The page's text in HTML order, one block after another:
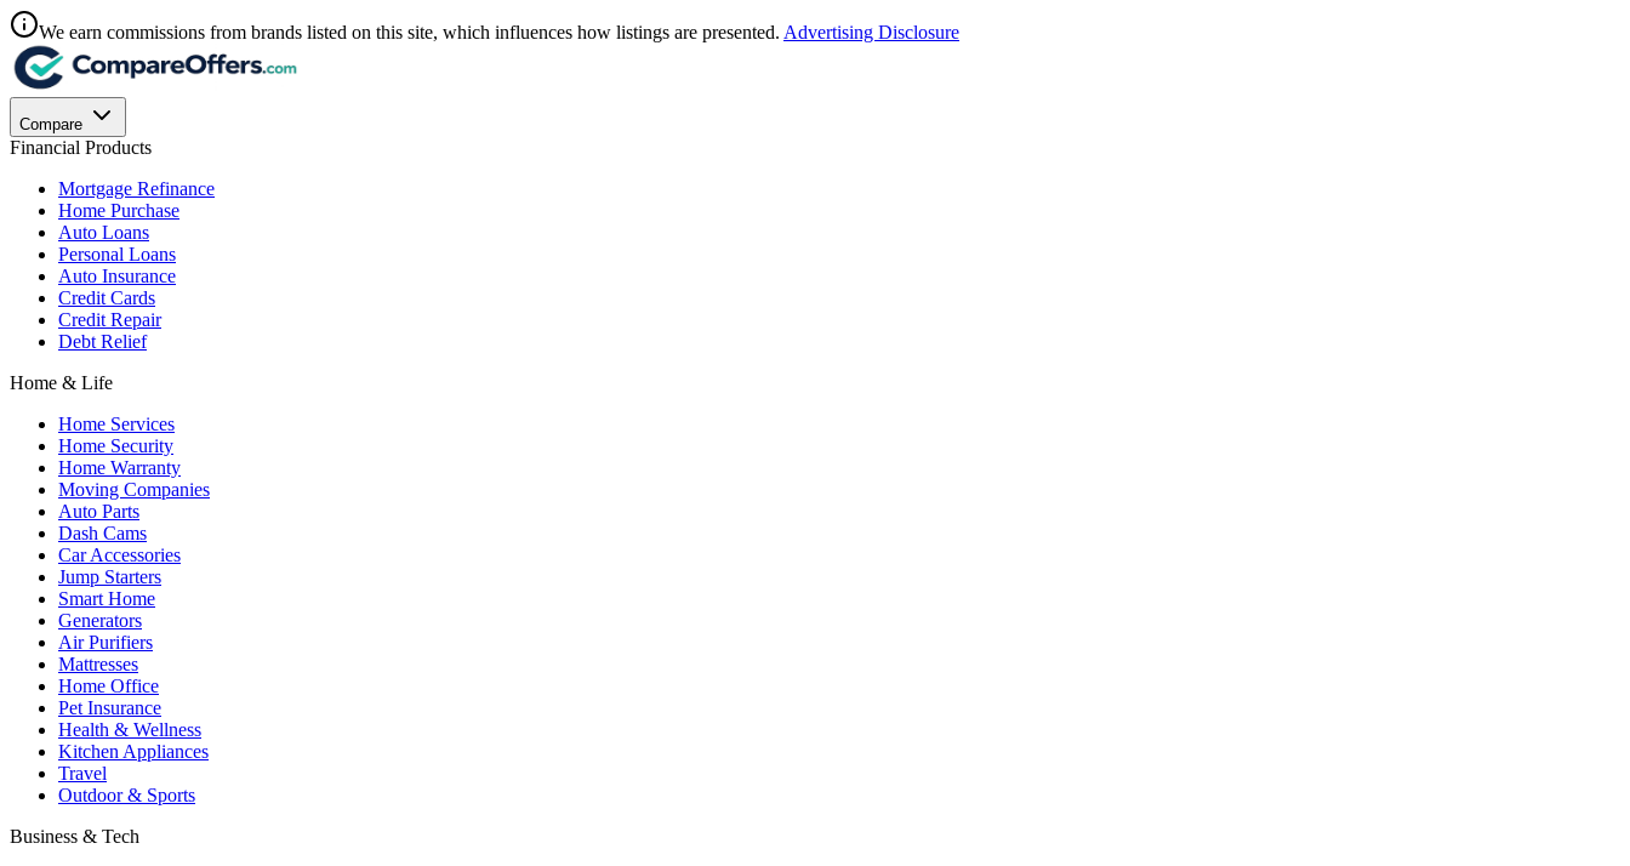
We earn commissions from brands listed on this site, which influences how listings are presented. Advertising Disclosure
Compare
Financial Products
Mortgage Refinance
Home Purchase
Auto Loans
Personal Loans
Auto Insurance
Credit Cards
Credit Repair
Debt Relief
Home & Life
Home Services
Home Security
Home Warranty
Moving Companies
Auto Parts
Dash Cams
Car Accessories
Jump Starters
Smart Home
Generators
Air Purifiers
Mattresses
Home Office
Pet Insurance
Health & Wellness
Kitchen Appliances
Travel
Outdoor & Sports
Business & Tech